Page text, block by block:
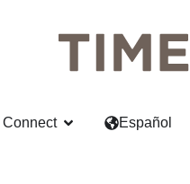
Connect Español